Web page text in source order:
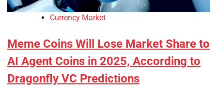
Currency Market
Meme Coins Will Lose Market Share to
AI Agent Coins in 2025, According to
Dragonfly VC Predictions